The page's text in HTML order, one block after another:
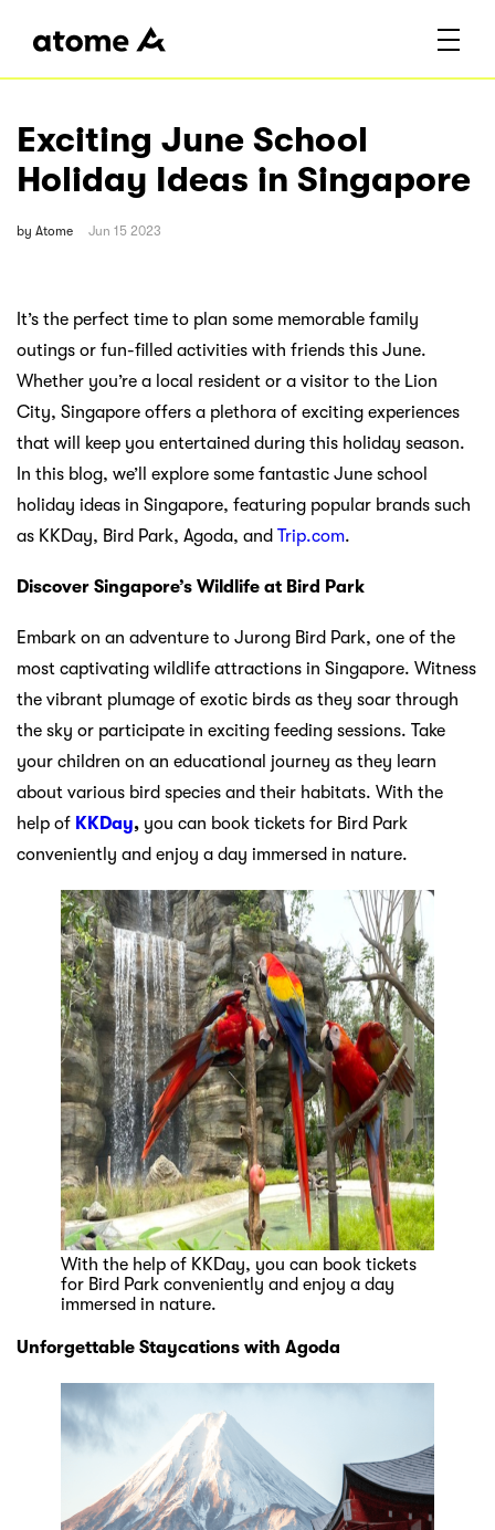
Exciting June School
Holiday Ideas in Singapore
by Atome Jun 15 2023
It’s the perfect time to plan some memorable family
outings or fun-filled activities with friends this June.
Whether you’re a local resident or a visitor to the Lion
City, Singapore offers a plethora of exciting experiences
that will keep you entertained during this holiday season.
In this blog, we’ll explore some fantastic June school
holiday ideas in Singapore, featuring popular brands such
as KKDay, Bird Park, Agoda, and Trip.com.
Discover Singapore’s Wildlife at Bird Park
Embark on an adventure to Jurong Bird Park, one of the
most captivating wildlife attractions in Singapore. Witness
the vibrant plumage of exotic birds as they soar through
the sky or participate in exciting feeding sessions. Take
your children on an educational journey as they learn
about various bird species and their habitats. With the
help of KKDay, you can book tickets for Bird Park
conveniently and enjoy a day immersed in nature.
With the help of KKDay, you can book tickets
for Bird Park conveniently and enjoy a day
immersed in nature.
Unforgettable Staycations with Agoda